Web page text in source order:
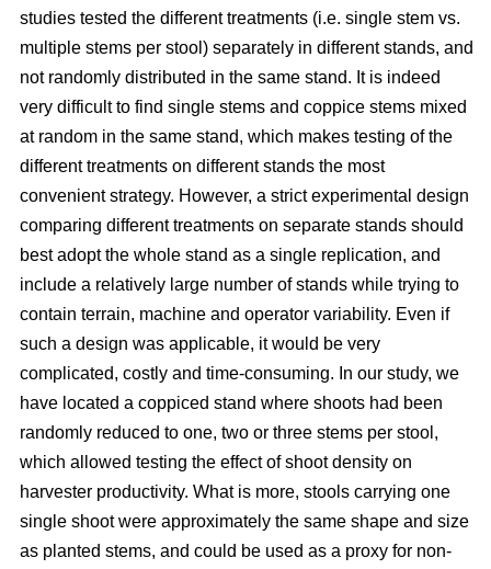
studies tested the different treatments (i.e. single stem vs.
multiple stems per stool) separately in different stands, and
not randomly distributed in the same stand. It is indeed
very difficult to find single stems and coppice stems mixed
at random in the same stand, which makes testing of the
different treatments on different stands the most
convenient strategy. However, a strict experimental design
comparing different treatments on separate stands should
best adopt the whole stand as a single replication, and
include a relatively large number of stands while trying to
contain terrain, machine and operator variability. Even if
such a design was applicable, it would be very
complicated, costly and time-consuming. In our study, we
have located a coppiced stand where shoots had been
randomly reduced to one, two or three stems per stool,
which allowed testing the effect of shoot density on
harvester productivity. What is more, stools carrying one
single shoot were approximately the same shape and size
as planted stems, and could be used as a proxy for non-